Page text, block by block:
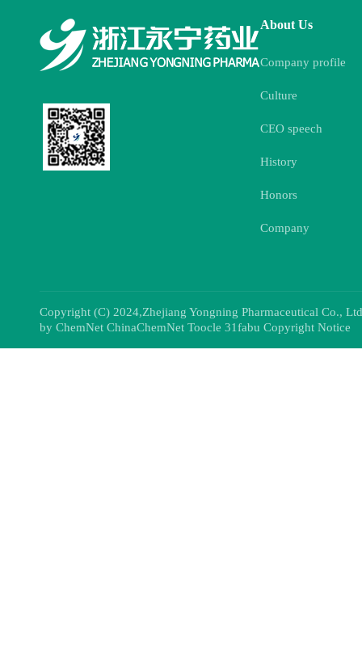
About Us
Company profile
Culture
CEO speech
History
Honors
Company
Copyright (C) 2024,Zhejiang Yongning Pharmaceutical Co.,
by ChemNet ChinaChemNet Toocle 31fabu Copyright Notice